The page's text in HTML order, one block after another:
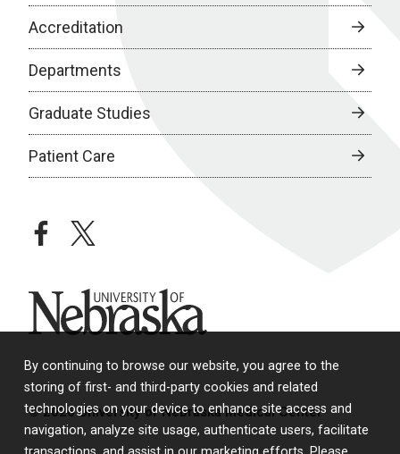
By continuing to browse our website, you agree to the
storing of first- and third-party cookies and related
technologies on your device to enhance site access and
navigation, analyze site usage, authenticate users, facilitate
Accreditation
Departments
Graduate Studies
Patient Care
facebooktwitter
University of Nebraska
© 2026 University of Nebraska Medical Center